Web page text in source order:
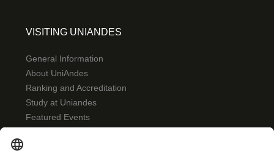
VISITING UNIANDES
General Information
About UniAndes
Ranking and Accreditation
Study at Uniandes
Featured Events